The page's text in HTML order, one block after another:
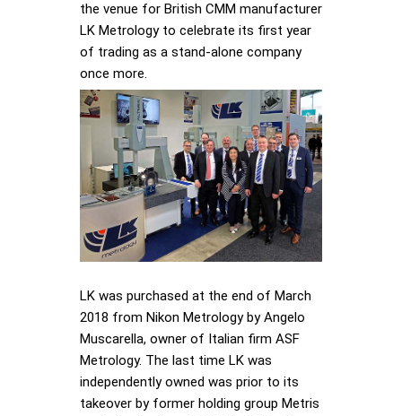
the venue for British CMM manufacturer
LK Metrology to celebrate its first year
of trading as a stand-alone company
once more.
LK was purchased at the end of March
2018 from Nikon Metrology by Angelo
Muscarella, owner of Italian firm ASF
Metrology. The last time LK was
independently owned was prior to its
takeover by former holding group Metris